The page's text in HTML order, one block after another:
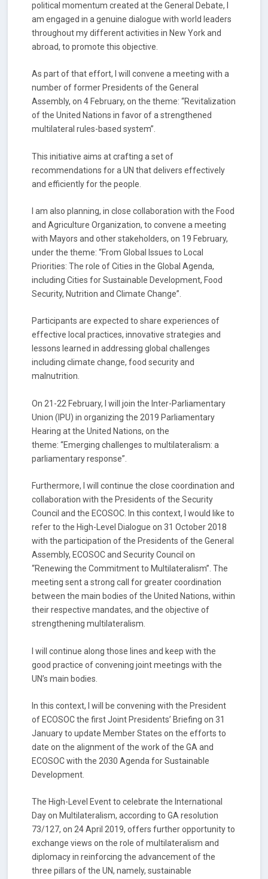
political momentum created at the General Debate, I
am engaged in a genuine dialogue with world leaders
throughout my different activities in New York and
abroad, to promote this objective.
As part of that effort, I will convene a meeting with a
number of former Presidents of the General
Assembly, on 4 February, on the theme: “Revitalization
of the United Nations in favor of a strengthened
multilateral rules-based system”.
This initiative aims at crafting a set of
recommendations for a UN that delivers effectively
and efficiently for the people.
I am also planning, in close collaboration with the Food
and Agriculture Organization, to convene a meeting
with Mayors and other stakeholders, on 19 February,
under the theme: “From Global Issues to Local
Priorities: The role of Cities in the Global Agenda,
including Cities for Sustainable Development, Food
Security, Nutrition and Climate Change”.
Participants are expected to share experiences of
effective local practices, innovative strategies and
lessons learned in addressing global challenges
including climate change, food security and
malnutrition.
On 21-22 February, I will join the Inter-Parliamentary
Union (IPU) in organizing the 2019 Parliamentary
Hearing at the United Nations, on the
theme: “Emerging challenges to multilateralism: a
parliamentary response”.
Furthermore, I will continue the close coordination and
collaboration with the Presidents of the Security
Council and the ECOSOC. In this context, I would like to
refer to the High-Level Dialogue on 31 October 2018
with the participation of the Presidents of the General
Assembly, ECOSOC and Security Council on
“Renewing the Commitment to Multilateralism”. The
meeting sent a strong call for greater coordination
between the main bodies of the United Nations, within
their respective mandates, and the objective of
strengthening multilateralism.
I will continue along those lines and keep with the
good practice of convening joint meetings with the
UN’s main bodies.
In this context, I will be convening with the President
of ECOSOC the first Joint Presidents’ Briefing on 31
January to update Member States on the efforts to
date on the alignment of the work of the GA and
ECOSOC with the 2030 Agenda for Sustainable
Development.
The High-Level Event to celebrate the International
Day on Multilateralism, according to GA resolution
73/127, on 24 April 2019, offers further opportunity to
exchange views on the role of multilateralism and
diplomacy in reinforcing the advancement of the
three pillars of the UN, namely, sustainable